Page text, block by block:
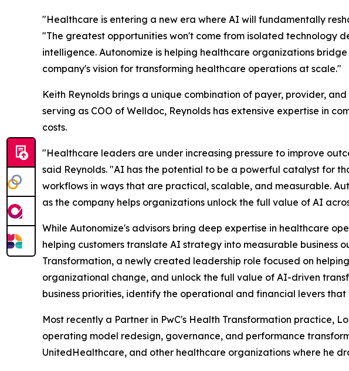
"Healthcare is entering a new era where AI will fundamentally
"The greatest opportunities won't come from isolated technology
intelligence. Autonomize is helping healthcare organizations
company's vision for transforming healthcare operations at scale."
Keith Reynolds brings a unique combination of payer, provider,
serving as COO of Welldoc, Reynolds has extensive expertise in
costs.
"Healthcare leaders are under increasing pressure to improve
said Reynolds. "AI has the potential to be a powerful catalyst for
workflows in ways that are practical, scalable, and measurable.
as the company helps organizations unlock the full value of AI
While Autonomize's advisors bring deep expertise in healthcare
helping customers translate AI strategy into measurable business
Transformation, a newly created leadership role focused on
organizational change, and unlock the full value of AI-driven
business priorities, identify the operational and financial levers
Most recently a Partner in PwC's Health Transformation practice,
operating model redesign, governance, and performance
UnitedHealthcare, and other healthcare organizations where he